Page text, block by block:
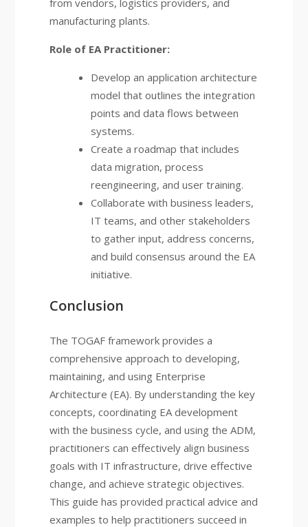
from vendors, logistics providers, and
manufacturing plants.
Role of EA Practitioner:
Develop an application architecture
model that outlines the integration
points and data flows between
systems.
Create a roadmap that includes
data migration, process
reengineering, and user training.
Collaborate with business leaders,
IT teams, and other stakeholders
to gather input, address concerns,
and build consensus around the EA
initiative.
Conclusion
The TOGAF framework provides a
comprehensive approach to developing,
maintaining, and using Enterprise
Architecture (EA). By understanding the key
concepts, coordinating EA development
with the business cycle, and using the ADM,
practitioners can effectively align business
goals with IT infrastructure, drive effective
change, and achieve strategic objectives.
This guide has provided practical advice and
examples to help practitioners succeed in